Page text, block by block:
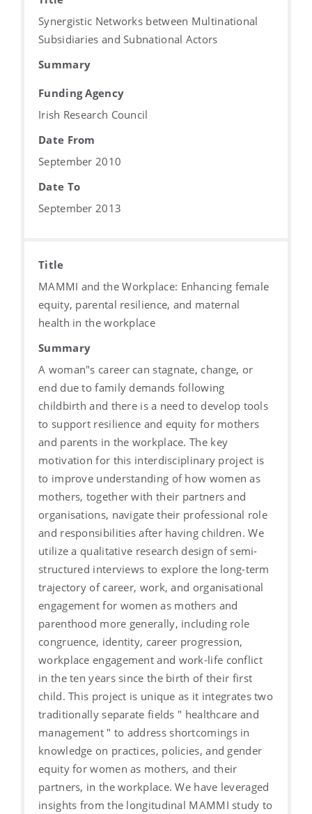
Synergistic Networks between Multinational
Subsidiaries and Subnational Actors
Summary
Funding Agency
Irish Research Council
Date From
September 2010
Date To
September 2013
Title
MAMMI and the Workplace: Enhancing female
equity, parental resilience, and maternal
health in the workplace
Summary
A woman"s career can stagnate, change, or
end due to family demands following
childbirth and there is a need to develop tools
to support resilience and equity for mothers
and parents in the workplace. The key
motivation for this interdisciplinary project is
to improve understanding of how women as
mothers, together with their partners and
organisations, navigate their professional role
and responsibilities after having children. We
utilize a qualitative research design of semi-
structured interviews to explore the long-term
trajectory of career, work, and organisational
engagement for women as mothers and
parenthood more generally, including role
congruence, identity, career progression,
workplace engagement and work-life conflict
in the ten years since the birth of their first
child. This project is unique as it integrates two
traditionally separate fields " healthcare and
management " to address shortcomings in
knowledge on practices, policies, and gender
equity for women as mothers, and their
partners, in the workplace. We have leveraged
insights from the longitudinal MAMMI study to